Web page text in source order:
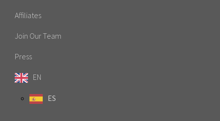
Affiliates
Join Our Team
Press
EN
ES